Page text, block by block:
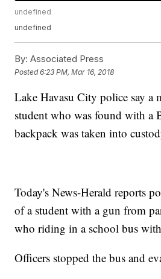
undefined
undefined
By: Associated Press
Posted6:23 PM, Mar 16, 2018
Lake Havasu City police say a
student who was found with a
backpack was taken into
Today's News-Herald reports
of a student with a gun from
who riding in a school bus
Officers stopped the bus and